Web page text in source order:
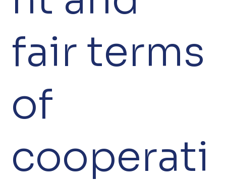
fair terms
of
cooperati